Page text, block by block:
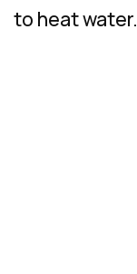
to heat water.